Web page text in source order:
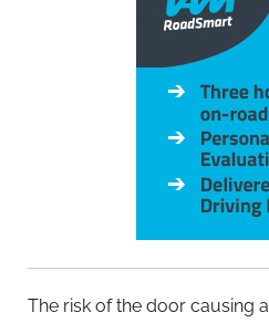
The risk of the door causing